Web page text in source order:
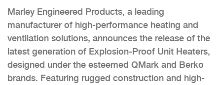
Marley Engineered Products, a leading
manufacturer of high-performance heating and
ventilation solutions, announces the release of the
latest generation of Explosion-Proof Unit Heaters,
designed under the esteemed QMark and Berko
brands. Featuring rugged construction and high-